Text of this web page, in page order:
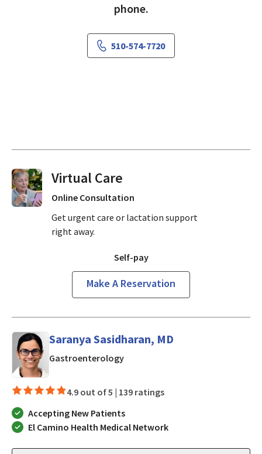
phone.
510-574-7720
Virtual Visits On Demand
Online Consultation
Get urgent care or lactation support
right away.
Self-pay
Make A Reservation
Saranya Sasidharan, MD
Gastroenterologyin Mountain View, CA
4.9 out of 5 | 139 ratings
Accepting New Patients
El Camino Health Medical Network